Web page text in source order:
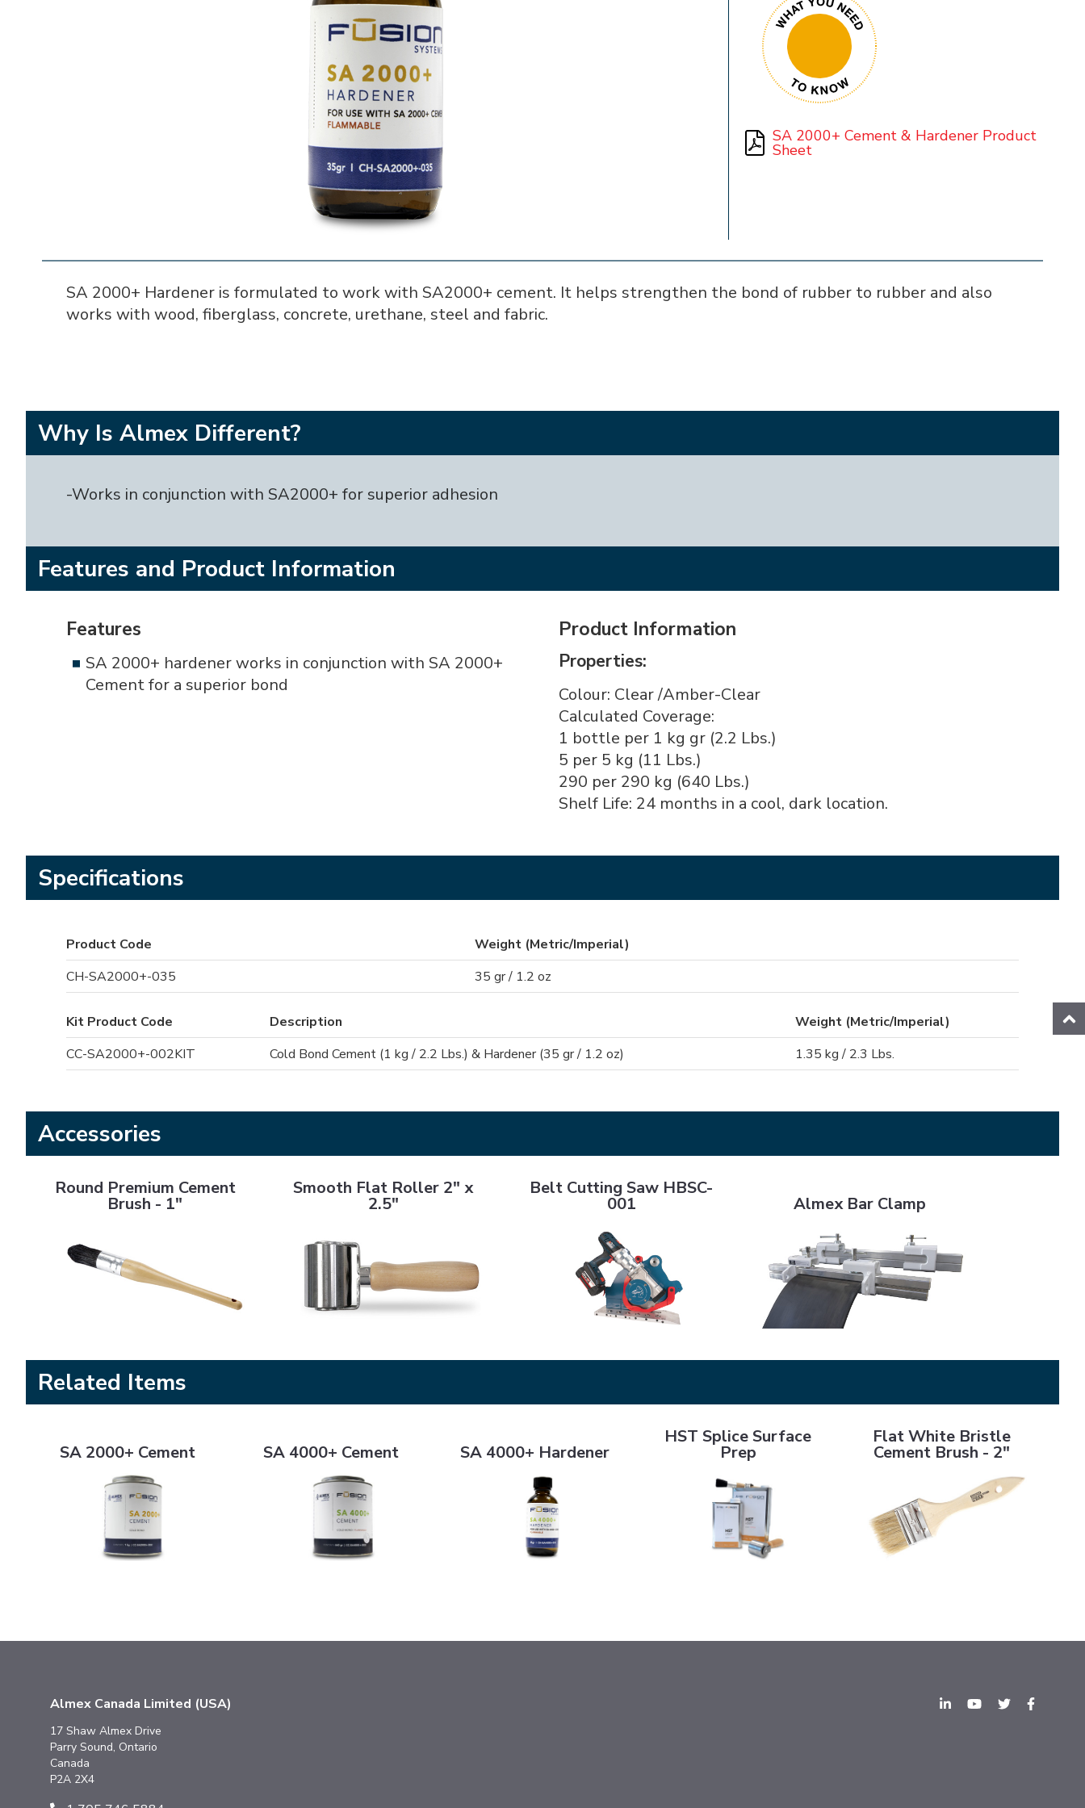
SA 2000+ Cement & Hardener Product
Sheet
SA 2000+ Hardener is formulated to work with SA2000+ cement. It helps strengthen the bond of rubber to rubber and also
works with wood, fiberglass, concrete, urethane, steel and fabric.
Why Is Almex Different?
-Works in conjunction with SA2000+ for superior adhesion
Features and Product Information
Features
SA 2000+ hardener works in conjunction with SA 2000+
Cement for a superior bond
Product Information
Properties:
Colour: Clear /Amber-Clear
Calculated Coverage:
1 bottle per 1 kg gr (2.2 Lbs.)
5 per 5 kg (11 Lbs.)
290 per 290 kg (640 Lbs.)
Shelf Life: 24 months in a cool, dark location.
Specifications
Product Code
Weight (Metric/Imperial)
CH-SA2000+-035
35 gr / 1.2 oz
Kit Product Code Description
Weight (Metric/Imperial)
CC-SA2000+-002KIT
Cold Bond Cement (1 kg / 2.2 Lbs.) & Hardener (35 gr / 1.2 oz) 1.35 kg / 2.3 Lbs.
Accessories
Round Premium Cement
Brush - 1"
Smooth Flat Roller 2" x
2.5"
Belt Cutting Saw HBSC-
001 Almex Bar Clamp
Related Items
SA 2000+ Cement SA 4000+ Cement SA 4000+ Hardener
HST Splice Surface
Prep
Flat White Bristle
Cement Brush - 2"
Almex Canada Limited (USA)
17 Shaw Almex Drive
Parry Sound, Ontario
Canada
P2A 2X4